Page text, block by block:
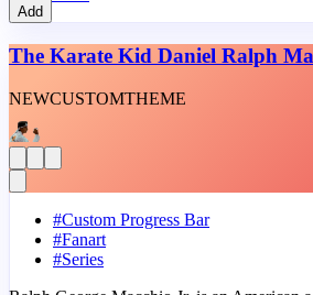
Add
The Karate Kid Daniel Ralph
NEWCUSTOMTHEME
#Custom Progress Bar
#Fanart
#Series